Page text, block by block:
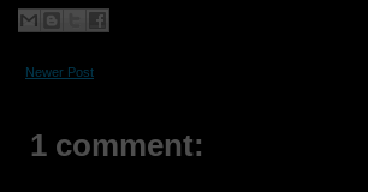
Newer Post
1 comment: